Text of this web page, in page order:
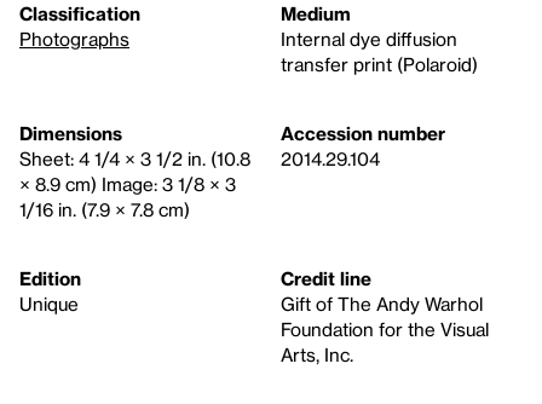
Classification
Photographs
Medium
Internal dye diffusion
transfer print (Polaroid)
Dimensions
Sheet: 4 1/4 × 3 1/2 in. (10.8
× 8.9 cm) Image: 3 1/8 × 3
1/16 in. (7.9 × 7.8 cm)
Accession number
2014.29.104
Edition
Unique
Credit line
Gift of The Andy Warhol
Foundation for the Visual
Arts, Inc.